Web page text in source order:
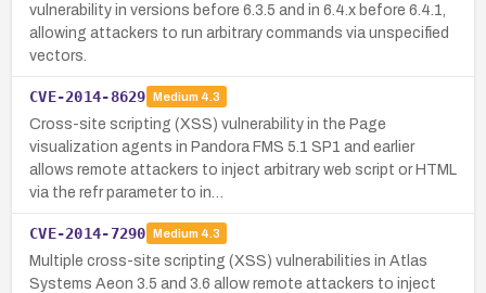
vulnerability in versions before 6.3.5 and in 6.4.x before 6.4.1,
allowing attackers to run arbitrary commands via unspecified
vectors.
CVE-2014-8629 Medium 4.3
Cross-site scripting (XSS) vulnerability in the Page
visualization agents in Pandora FMS 5.1 SP1 and earlier
allows remote attackers to inject arbitrary web script or HTML
via the refr parameter to in…
CVE-2014-7290 Medium 4.3
Multiple cross-site scripting (XSS) vulnerabilities in Atlas
Systems Aeon 3.5 and 3.6 allow remote attackers to inject